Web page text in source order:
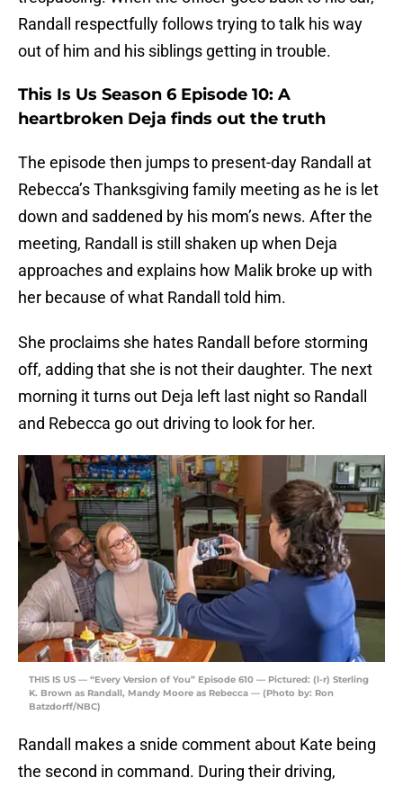
Randall respectfully follows trying to talk his way
out of him and his siblings getting in trouble.
This Is Us Season 6 Episode 10: A
heartbroken Deja finds out the truth
The episode then jumps to present-day Randall at
Rebecca’s Thanksgiving family meeting as he is let
down and saddened by his mom’s news. After the
meeting, Randall is still shaken up when Deja
approaches and explains how Malik broke up with
her because of what Randall told him.
She proclaims she hates Randall before storming
off, adding that she is not their daughter. The next
morning it turns out Deja left last night so Randall
and Rebecca go out driving to look for her.
THIS IS US — “Every Version of You” Episode 610 — Pictured: (l-r) Sterling
K. Brown as Randall, Mandy Moore as Rebecca — (Photo by: Ron
Batzdorff/NBC)
Randall makes a snide comment about Kate being
the second in command. During their driving,